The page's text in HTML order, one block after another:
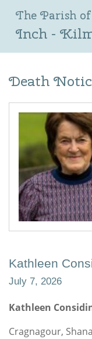
The Parish of
Inch -
Death
Kathleen
July 7, 2026
Kathleen
Cragnagour,